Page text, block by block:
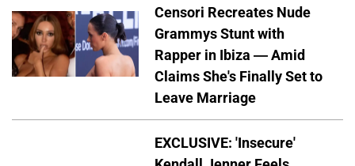
Censori Recreates Nude
Grammys Stunt with
Rapper in Ibiza — Amid
Claims She's Finally Set to
Leave Marriage
EXCLUSIVE: 'Insecure'